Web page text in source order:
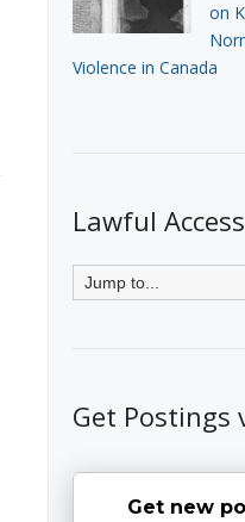
on
Violence in Canada
Lawful
Get Postings
Get new